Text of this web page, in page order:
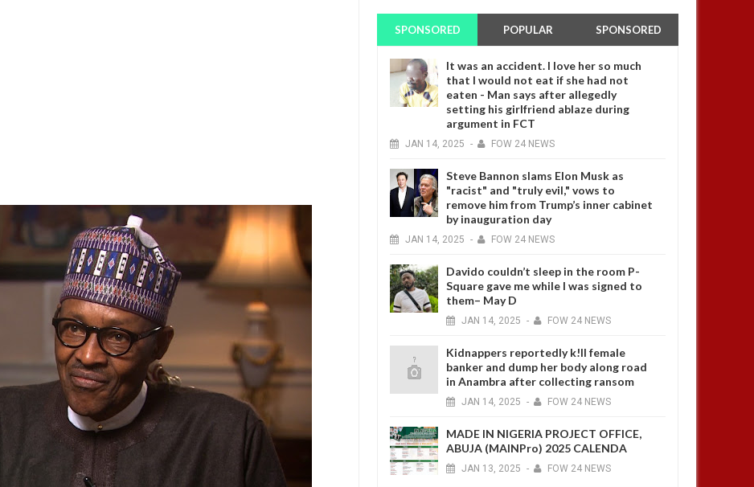
SPONSORED POPULAR SPONSORED
It was an accident. I love her so much
that I would not eat if she had not
eaten - Man says after allegedly
setting his girlfriend ablaze during
argument in FCT
JAN 14, 2025 - FOW 24 NEWS
Steve Bannon slams Elon Musk as
"racist" and "truly evil," vows to
remove him from Trump’s inner cabinet
by inauguration day
JAN 14, 2025 - FOW 24 NEWS
Davido couldn’t sleep in the room P-
Square gave me while I was signed to
them– May D
JAN 14, 2025 - FOW 24 NEWS
Kidnappers reportedly k!ll female
banker and dump her body along road
in Anambra after collecting ransom
JAN 14, 2025 - FOW 24 NEWS
MADE IN NIGERIA PROJECT OFFICE,
ABUJA (MAINPro) 2025 CALENDA
JAN 13, 2025 - FOW 24 NEWS